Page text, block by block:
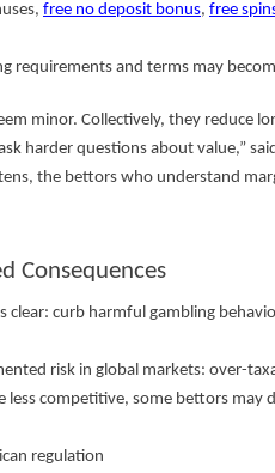
free no deposit bonus, free
requirements and terms may
minor. Collectively, they reduce
harder questions about value,”
the bettors who understand
Consequences
clear: curb harmful gambling
risk in global markets: over-
less competitive, some bettors
regulation